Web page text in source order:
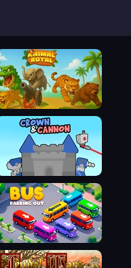
Animal Royal
Crown & Cannon